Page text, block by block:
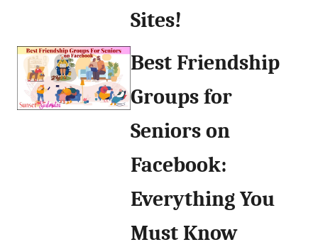
Sites!
Best Friendship
Groups for
Seniors on
Facebook:
Everything You
Must Know